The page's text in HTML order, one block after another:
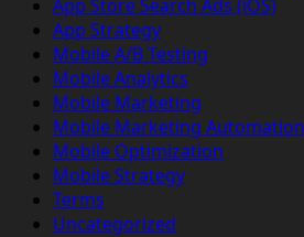
App Store Search Ads (iOS)
App Strategy
Mobile A/B Testing
Mobile Analytics
Mobile Marketing
Mobile Marketing Automation
Mobile Optimization
Mobile Strategy
Terms
Uncategorized